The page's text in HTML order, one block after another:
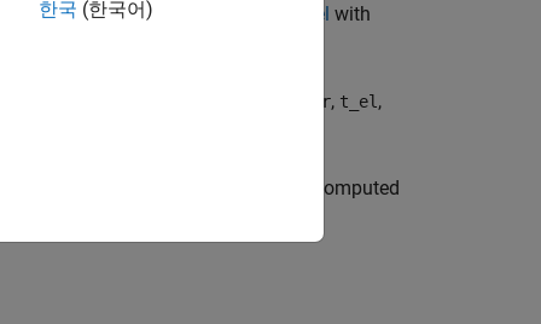
Reference Atmosphere Model with
the target and the propagated path r, t_el ,
path does not exist or cannot be computed
한국 (한국어)